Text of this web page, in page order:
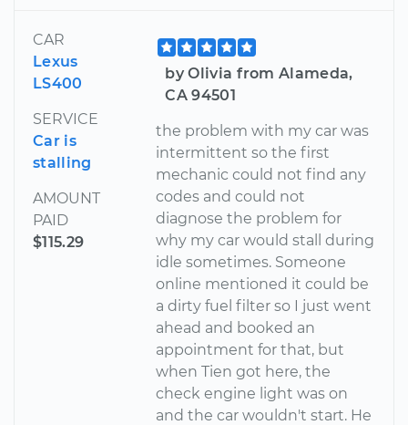
CAR
Lexus
LS400
SERVICE
Car is
stalling
AMOUNT
PAID
$115.29
by Olivia from Alameda,
CA 94501
the problem with my car was
intermittent so the first
mechanic could not find any
codes and could not
diagnose the problem for
why my car would stall during
idle sometimes. Someone
online mentioned it could be
a dirty fuel filter so I just went
ahead and booked an
appointment for that, but
when Tien got here, the
check engine light was on
and the car wouldn't start. He